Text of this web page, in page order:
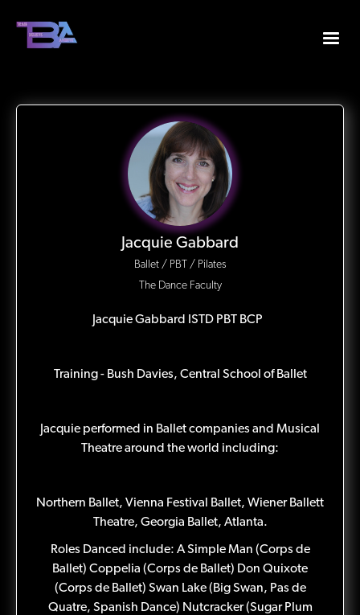
Jacquie Gabbard
Ballet / PBT / Pilates
The Dance Faculty
Jacquie Gabbard ISTD PBT BCP
Training - Bush Davies, Central School of Ballet
Jacquie performed in Ballet companies and Musical
Theatre around the world including:
Northern Ballet, Vienna Festival Ballet, Wiener Ballett
Theatre, Georgia Ballet, Atlanta.
Roles Danced include: A Simple Man (Corps de
Ballet) Coppelia (Corps de Ballet) Don Quixote
(Corps de Ballet) Swan Lake (Big Swan, Pas de
Quatre, Spanish Dance) Nutcracker (Sugar Plum